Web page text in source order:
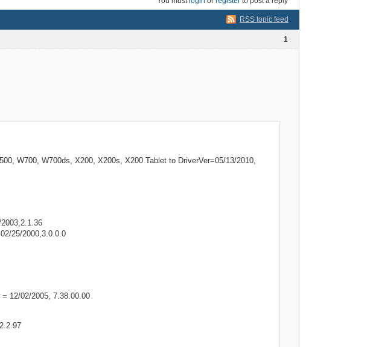
RSS topic feed
1
W700, W700ds, X200, X200s, X200 Tablet to DriverVer=05/13/2010,
25/2000,3.0.0.0
12/02/2005, 7.38.00.00